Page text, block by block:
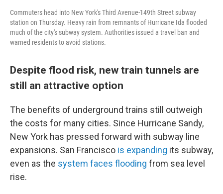
Commuters head into New York's Third Avenue-149th Street subway
station on Thursday. Heavy rain from remnants of Hurricane Ida flooded
much of the city's subway system. Authorities issued a travel ban and
warned residents to avoid stations.
Despite flood risk, new train tunnels are
still an attractive option
The benefits of underground trains still outweigh
the costs for many cities. Since Hurricane Sandy,
New York has pressed forward with subway line
expansions. San Francisco is expanding its subway,
even as the system faces flooding from sea level
rise.